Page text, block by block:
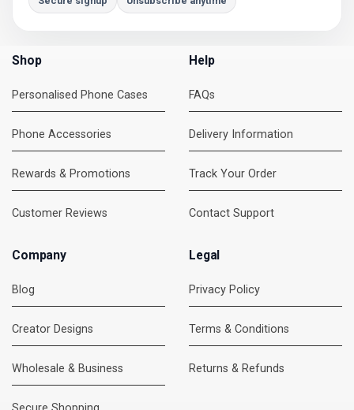
Shop
Personalised Phone Cases
Phone Accessories
Rewards & Promotions
Customer Reviews
Help
FAQs
Delivery Information
Track Your Order
Contact Support
Company
Blog
Creator Designs
Wholesale & Business
Legal
Privacy Policy
Terms & Conditions
Returns & Refunds